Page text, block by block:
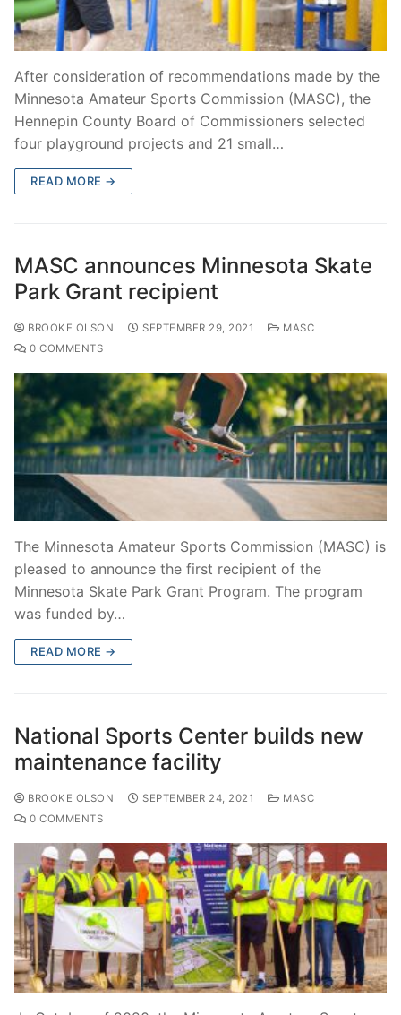
After consideration of recommendations made by the
Minnesota Amateur Sports Commission (MASC), the
Hennepin County Board of Commissioners selected
four playground projects and 21 small…
READ MORE →
MASC announces Minnesota Skate
Park Grant recipient
BROOKE OLSON SEPTEMBER 29, 2021
MASC
0 COMMENTS
The Minnesota Amateur Sports Commission (MASC) is
pleased to announce the first recipient of the
Minnesota Skate Park Grant Program. The program
was funded by…
READ MORE →
National Sports Center builds new
maintenance facility
BROOKE OLSON SEPTEMBER 24, 2021
MASC
0 COMMENTS